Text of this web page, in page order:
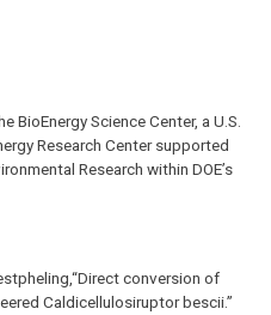
BioEnergy Science Center, a U.S.
Research Center supported
Research within DOE’s
conversion of
Caldicellulosiruptor bescii.”